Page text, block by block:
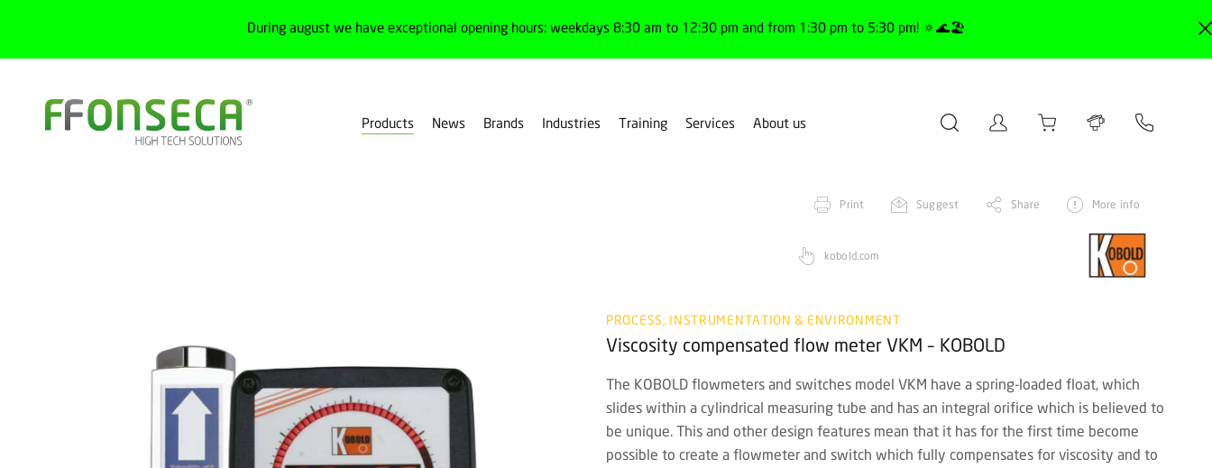
During august we have exceptional opening hours: weekdays 8:30 am to 12:30 pm and from 1:30 pm to 5:30 pm! 🔅🌊🏖️
Products News Brands Industries Training Services About us
Print
Suggest Share More info
kobold.com
PROCESS, INSTRUMENTATION & ENVIRONMENT
Viscosity compensated flow meter VKM – KOBOLD
The KOBOLD flowmeters and switches model VKM have a spring-loaded float, which
slides within a cylindrical measuring tube and has an integral orifice which is believed to
be unique. This and other design features mean that it has for the first time become
possible to create a flowmeter and switch which fully compensates for viscosity and to